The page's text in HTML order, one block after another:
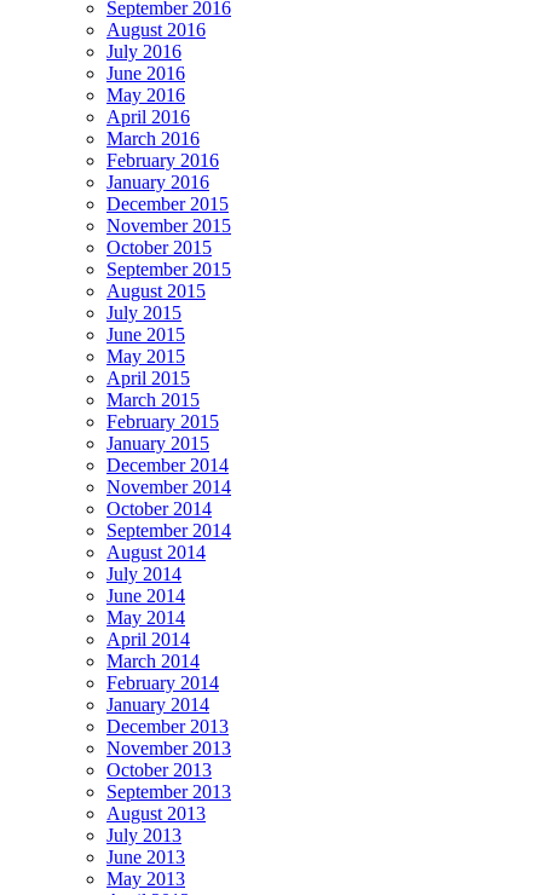
September 2016
August 2016
July 2016
June 2016
May 2016
April 2016
March 2016
February 2016
January 2016
December 2015
November 2015
October 2015
September 2015
August 2015
July 2015
June 2015
May 2015
April 2015
March 2015
February 2015
January 2015
December 2014
November 2014
October 2014
September 2014
August 2014
July 2014
June 2014
May 2014
April 2014
March 2014
February 2014
January 2014
December 2013
November 2013
October 2013
September 2013
August 2013
July 2013
June 2013
May 2013